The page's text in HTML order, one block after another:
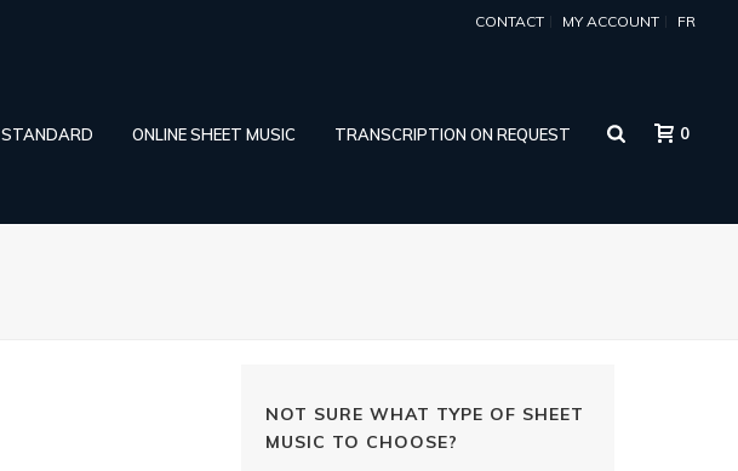
CONTACT MY ACCOUNT FR
STANDARD ONLINE SHEET MUSIC TRANSCRIPTION ON REQUEST 0
NOT SURE WHAT TYPE OF SHEET
MUSIC TO CHOOSE?